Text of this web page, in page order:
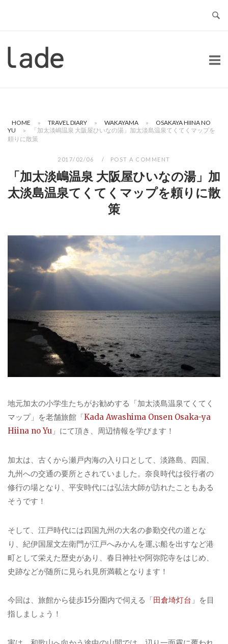
Home
HOME » TRAVEL DIARY » WAKAYAMA »
OSAKAYA HIINA NO
YU
»
「加太淡嶋温泉 大阪屋ひいなの湯」加太淡島温泉てくてくマップを
頼りに散策
2017/02/06 POST A COMMENT
「加太淡嶋温泉 大阪屋ひいなの湯」加
太淡島温泉てくてくマップを頼りに散
策
地元加太の小学生たちがお勧めする「加太淡島温泉てくてく
マップ」を老舗旅館「Kada Awashima Onsen Osaka-ya
Hiina no Yu 」にて頂き、周辺情報を学びます！
加太は、古くから瀬戸内海の入り口として、淡路島、四国、
九州への交通の要所とされていました。奈良時代は役行者の
修行の場となり、平安時代には弘法大師が訪れたこともある
そうです！
そして、江戸時代には四国九州の大名の参勤交代の道とな
り、紀伊国屋文左衛門が江戸へみかんを運ぶ船を出すなど港
町として栄えた歴史があり、春日神社や阿弥陀寺をはじめ、
史跡などが随所に見られ見所満載となります！
今回は、旅館から徒歩15分圏内で伺える「田倉埼灯台 」を目
指しましょう！